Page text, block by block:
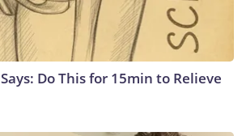
Do This for 15min to Relieve